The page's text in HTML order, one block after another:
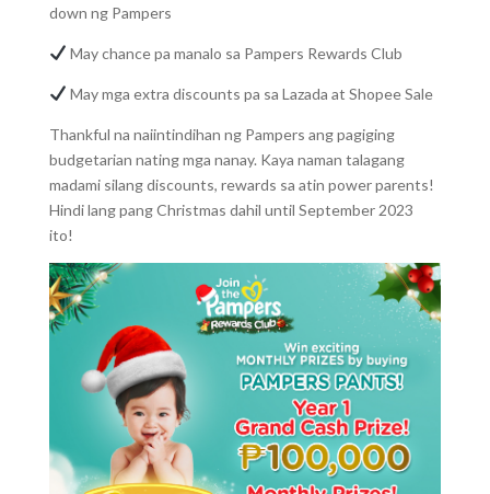
down ng Pampers
May chance pa manalo sa Pampers Rewards Club
May mga extra discounts pa sa Lazada at Shopee Sale
Thankful na naiintindihan ng Pampers ang pagiging
budgetarian nating mga nanay. Kaya naman talagang
madami silang discounts, rewards sa atin power parents!
Hindi lang pang Christmas dahil until September 2023
ito!